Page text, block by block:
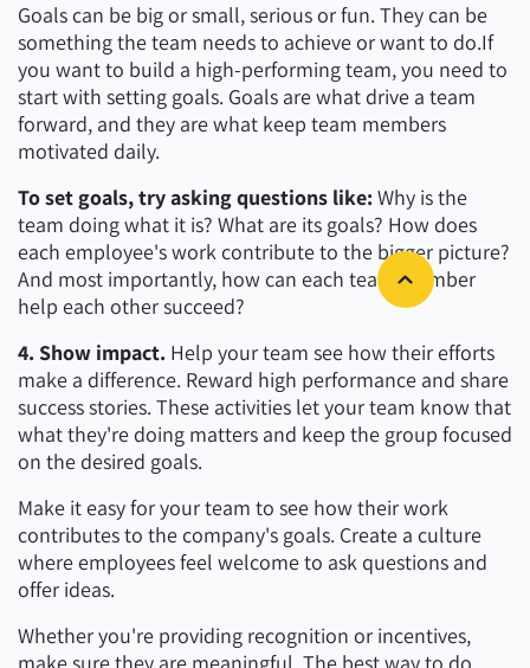
Goals can be big or small, serious or fun. They can be
something the team needs to achieve or want to do.If
you want to build a high-performing team, you need to
start with setting goals. Goals are what drive a team
forward, and they are what keep team members
motivated daily.
To set goals, try asking questions like: Why is the
team doing what it is? What are its goals? How does
each employee's work contribute to the bigger picture?
And most importantly, how can each team member
help each other succeed?
4. Show impact. Help your team see how their efforts
make a difference. Reward high performance and share
success stories. These activities let your team know that
what they're doing matters and keep the group focused
on the desired goals.
Make it easy for your team to see how their work
contributes to the company's goals. Create a culture
where employees feel welcome to ask questions and
offer ideas.
Whether you're providing recognition or incentives,